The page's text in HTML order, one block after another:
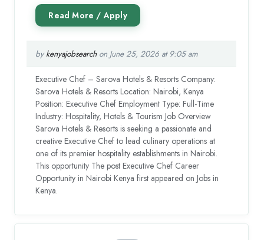
by kenyajobsearchon June 25, 2026 at 9:05 am
Executive Chef – Sarova Hotels & Resorts Company:
Sarova Hotels & Resorts Location: Nairobi, Kenya
Position: Executive Chef Employment Type: Full-Time
Industry: Hospitality, Hotels & Tourism Job Overview
Sarova Hotels & Resorts is seeking a passionate and
creative Executive Chef to lead culinary operations at
one of its premier hospitality establishments in Nairobi.
This opportunity The post Executive Chef Career
Opportunity in Nairobi Kenya first appeared on Jobs in
Kenya.